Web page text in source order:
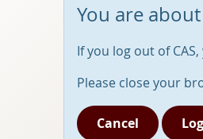
You are
If you log out of
Please close your
Cancel